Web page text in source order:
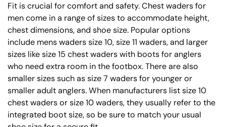
Fit is crucial for comfort and safety. Chest waders for
men come in a range of sizes to accommodate height,
chest dimensions, and shoe size. Popular options
include mens waders size 10, size 11 waders, and larger
sizes like size 15 chest waders with boots for anglers
who need extra room in the footbox. There are also
smaller sizes such as size 7 waders for younger or
smaller adult anglers. When manufacturers list size 10
chest waders or size 10 waders, they usually refer to the
integrated boot size, so be sure to match your usual